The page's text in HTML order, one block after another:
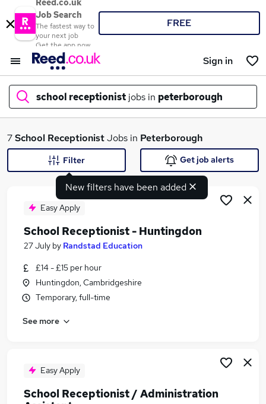
Reed.co.uk
Job Search
The fastest way to
your next job
Get the app now
FREE
Sign in
school receptionist jobs in peterborough
What
Search jobs
Similar searches:
Administrator jobs
Administration Assistant jobs
School Receptionist Jobs in Belfast
School Receptionist Jobs in Bradford
7School ReceptionistJobs in Peterborough
New filters have been added
Filter Get job alerts
Easy Apply
School Receptionist - Huntingdon
27 July by Randstad Education
£14 - £15 per hour
Huntingdon, Cambridgeshire
Temporary, full-time
See more
Easy Apply
School Receptionist / Administration